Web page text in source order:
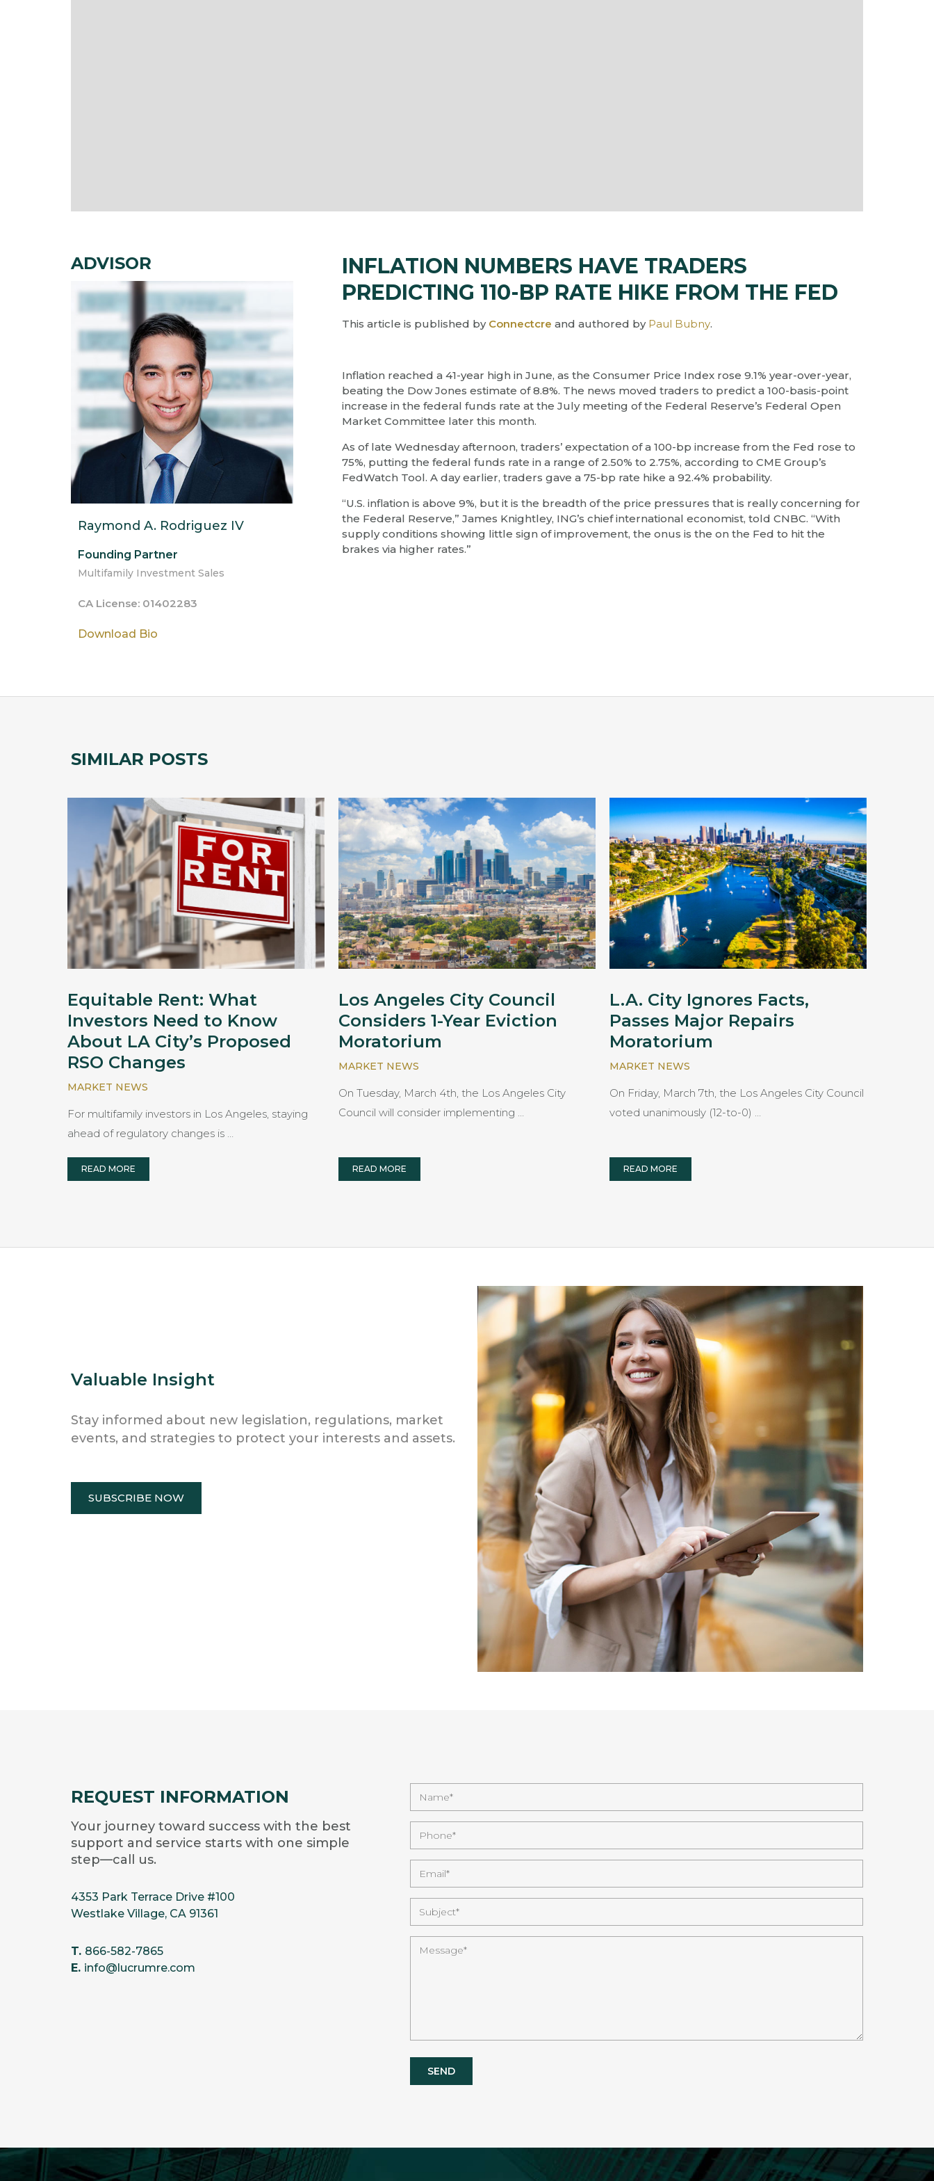
ADVISOR
Raymond A. Rodriguez IV
Founding Partner
Multifamily Investment Sales
CA License: 01402283
Download Bio
INFLATION NUMBERS HAVE TRADERS
PREDICTING 110-BP RATE HIKE FROM THE FED
This article is published by Connectcre and authored by Paul Bubny.
Inflation reached a 41-year high in June, as the Consumer Price Index rose 9.1% year-over-year,
beating the Dow Jones estimate of 8.8%. The news moved traders to predict a 100-basis-point
increase in the federal funds rate at the July meeting of the Federal Reserve’s Federal Open
Market Committee later this month.
As of late Wednesday afternoon, traders’ expectation of a 100-bp increase from the Fed rose to
75%, putting the federal funds rate in a range of 2.50% to 2.75%, according to CME Group’s
FedWatch Tool. A day earlier, traders gave a 75-bp rate hike a 92.4% probability.
“U.S. inflation is above 9%, but it is the breadth of the price pressures that is really concerning for
the Federal Reserve,” James Knightley, ING’s chief international economist, told CNBC. “With
supply conditions showing little sign of improvement, the onus is the on the Fed to hit the
brakes via higher rates.”
SIMILAR POSTS
Equitable Rent: What
Investors Need to Know
About LA City’s Proposed
RSO Changes
MARKET NEWS
For multifamily investors in Los Angeles, staying
ahead of regulatory changes is …
READ MORE
Los Angeles City Council
Considers 1-Year Eviction
Moratorium
MARKET NEWS
On Tuesday, March 4th, the Los Angeles City
Council will consider implementing …
READ MORE
L.A. City Ignores Facts,
Passes Major Repairs
Moratorium
MARKET NEWS
On Friday, March 7th, the Los Angeles City Council
voted unanimously (12-to-0) …
READ MORE
Valuable Insight
Stay informed about new legislation, regulations, market
events, and strategies to protect your interests and assets.
SUBSCRIBE NOW
REQUEST INFORMATION
Your journey toward success with the best
support and service starts with one simple
step—call us.
4353 Park Terrace Drive #100
Westlake Village, CA 91361
T. 866-582-7865
E. info@lucrumre.com